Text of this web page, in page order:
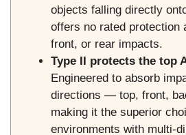
objects falling directly
offers no rated protection
front, or rear impacts.
Type II protects the top
Engineered to absorb
directions — top, front,
making it the superior
environments with multi-